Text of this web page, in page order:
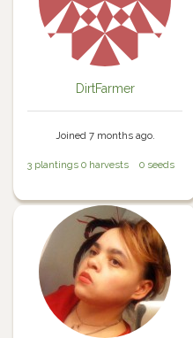
DirtFarmer
Joined 7 months ago.
3 plantings 0 harvests 0 seeds